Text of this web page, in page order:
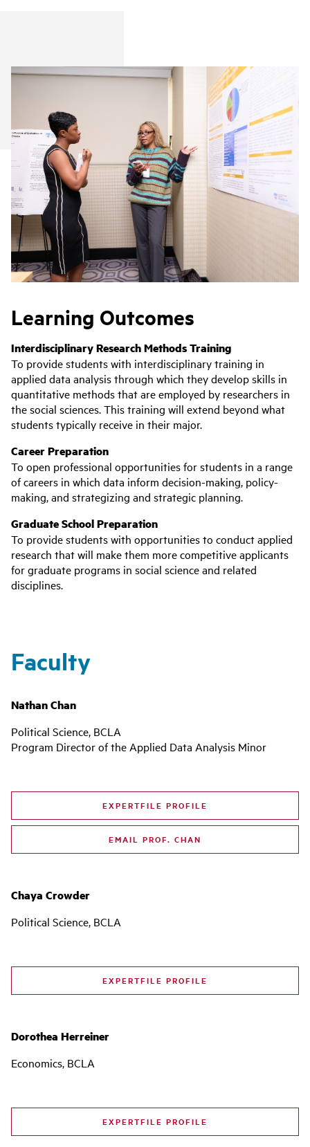
Learning Outcomes
Interdisciplinary Research Methods Training
To provide students with interdisciplinary training in
applied data analysis through which they develop skills in
quantitative methods that are employed by researchers in
the social sciences. This training will extend beyond what
students typically receive in their major.
Career Preparation
To open professional opportunities for students in a range
of careers in which data inform decision-making, policy-
making, and strategizing and strategic planning.
Graduate School Preparation
To provide students with opportunities to conduct applied
research that will make them more competitive applicants
for graduate programs in social science and related
disciplines.
Faculty
Nathan Chan
Political Science, BCLA
Program Director of the Applied Data Analysis Minor
EXPERTFILE PROFILE
EMAIL PROF. CHAN
Chaya Crowder
Political Science, BCLA
EXPERTFILE PROFILE
Dorothea Herreiner
Economics, BCLA
EXPERTFILE PROFILE